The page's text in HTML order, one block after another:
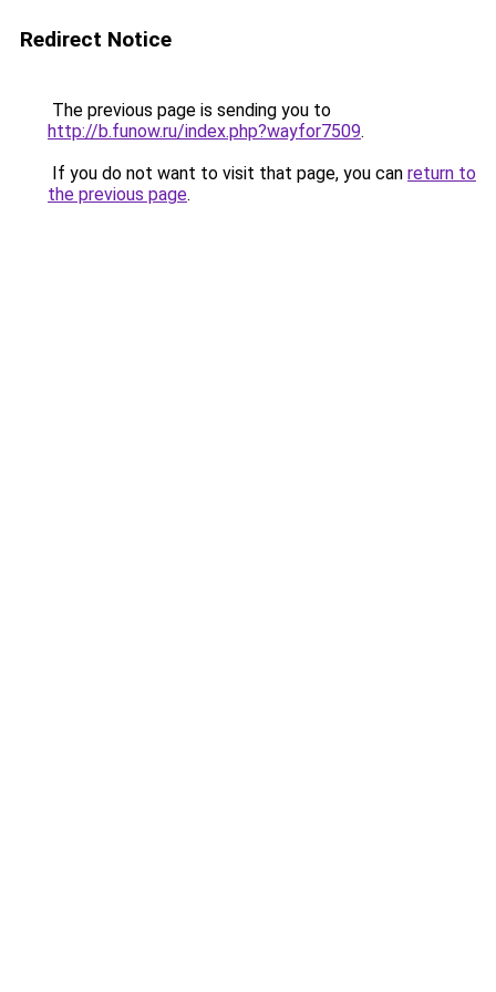
Redirect Notice
The previous page is sending you to
http://b.funow.ru/index.php?wayfor7509.
If you do not want to visit that page, you can return to
the previous page.